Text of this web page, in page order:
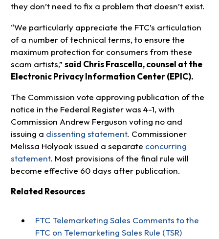
they don’t need to fix a problem that doesn’t exist.
“We particularly appreciate the FTC’s articulation
of a number of technical terms, to ensure the
maximum protection for consumers from these
scam artists,” said Chris Frascella, counsel at the
Electronic Privacy Information Center (EPIC).
The Commission vote approving publication of the
notice in the Federal Register was 4-1, with
Commission Andrew Ferguson voting no and
issuing a dissenting statement. Commissioner
Melissa Holyoak issued a separate concurring
statement. Most provisions of the final rule will
become effective 60 days after publication.
Related Resources
FTC Telemarketing Sales Comments to the
FTC on Telemarketing Sales Rule (TSR)